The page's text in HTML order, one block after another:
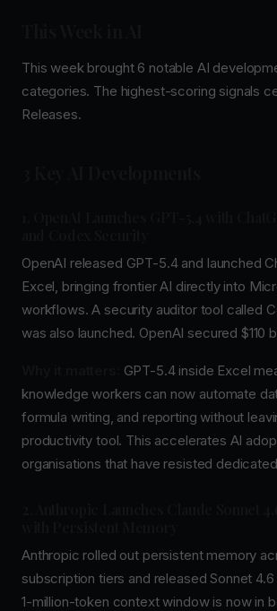
This week brought 6 notable AI
categories. The highest-scoring signals
Releases.
OpenAI released GPT-5.4 and launched
Excel, bringing frontier AI directly into
workflows. A security auditor tool called
was also launched. OpenAI secured $110
GPT-5.4 inside Excel
knowledge workers can now automate
formula writing, and reporting without
productivity tool. This accelerates AI
organisations that have resisted
Anthropic rolled out persistent memory
subscription tiers and released Sonnet 4.6
1-million-token context window is now in